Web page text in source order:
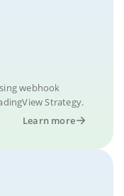
webhook
Strategy.
Learn more